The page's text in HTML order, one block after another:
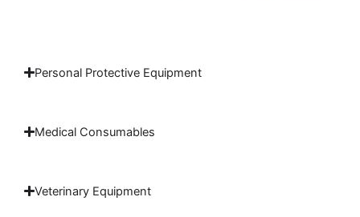
Personal Protective Equipment
Medical Consumables
Veterinary Equipment